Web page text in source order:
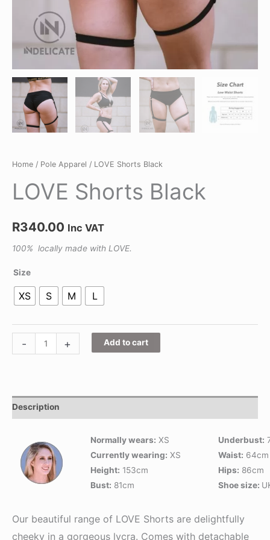
Home / Pole Apparel / LOVE Shorts Black
LOVE Shorts Black
R340.00 Inc VAT
100% locally made with LOVE.
Size
XS S M L
- + Add to cart
Description
Normally wears: XS
Currently wearing: XS
Height: 153cm
Bust: 81cm
Underbust:
Waist: 64cm
Hips: 86cm
Shoe size:
Our beautiful range of LOVE Shorts are delightfully
cheeky in a gorgeous lycra. Comes with detachable